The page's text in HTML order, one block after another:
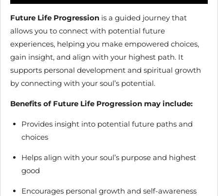
Future Life Progression is a guided journey that
allows you to connect with potential future
experiences, helping you make empowered choices,
gain insight, and align with your highest path. It
supports personal development and spiritual growth
by connecting with your soul’s potential.
Benefits of Future Life Progression may include:
Provides insight into potential future paths and
choices
Helps align with your soul’s purpose and highest
good
Encourages personal growth and self-awareness